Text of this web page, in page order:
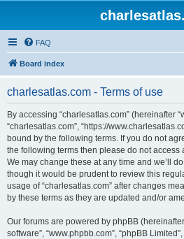
FAQ
Board index
charlesatlas.com - Terms of use
By accessing “charlesatlas.com” (hereinafter
“charlesatlas.com”, “https://
bound by the following terms. If you do not
the following terms then please do not access
We may change these at any time and we’ll
though it would be prudent to review this
usage of “charlesatlas.com” after changes
by these terms as they are updated and/or
Our forums are powered by phpBB (hereinafter
software”, “www.phpbb.com”, “phpBB